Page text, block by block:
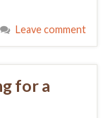
Leave comment
for a